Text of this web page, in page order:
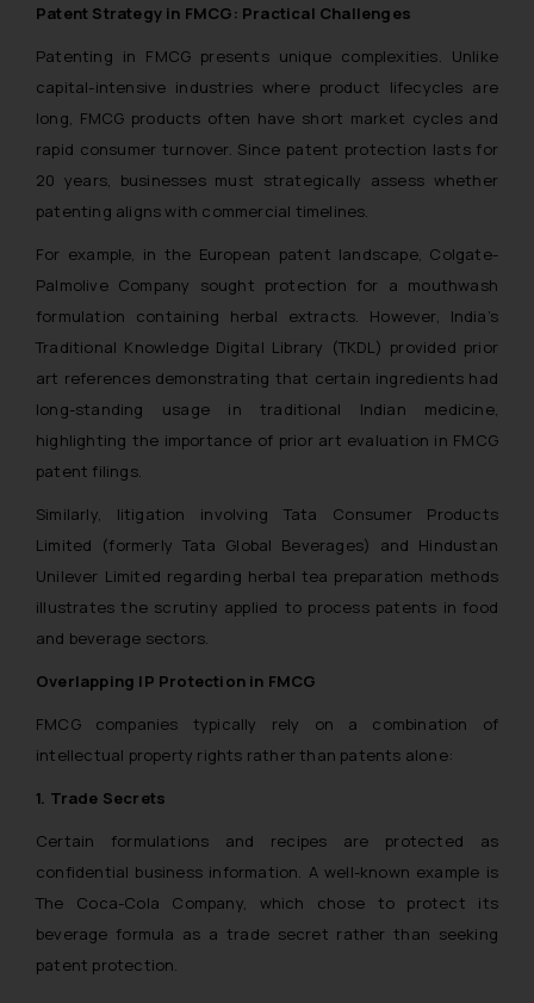
Patent Strategy in FMCG: Practical Challenges
Patenting in FMCG presents unique complexities. Unlike
capital-intensive industries where product lifecycles are
long, FMCG products often have short market cycles and
rapid consumer turnover. Since patent protection lasts for
20 years, businesses must strategically assess whether
patenting aligns with commercial timelines.
For example, in the European patent landscape, Colgate-
Palmolive Company sought protection for a mouthwash
formulation containing herbal extracts. However, India’s
Traditional Knowledge Digital Library (TKDL) provided prior
art references demonstrating that certain ingredients had
long-standing usage in traditional Indian medicine,
highlighting the importance of prior art evaluation in FMCG
patent filings.
Similarly, litigation involving Tata Consumer Products
Limited (formerly Tata Global Beverages) and Hindustan
Unilever Limited regarding herbal tea preparation methods
illustrates the scrutiny applied to process patents in food
and beverage sectors.
Overlapping IP Protection in FMCG
FMCG companies typically rely on a combination of
intellectual property rights rather than patents alone:
1. Trade Secrets
Certain formulations and recipes are protected as
confidential business information. A well-known example is
The Coca-Cola Company, which chose to protect its
beverage formula as a trade secret rather than seeking
patent protection.